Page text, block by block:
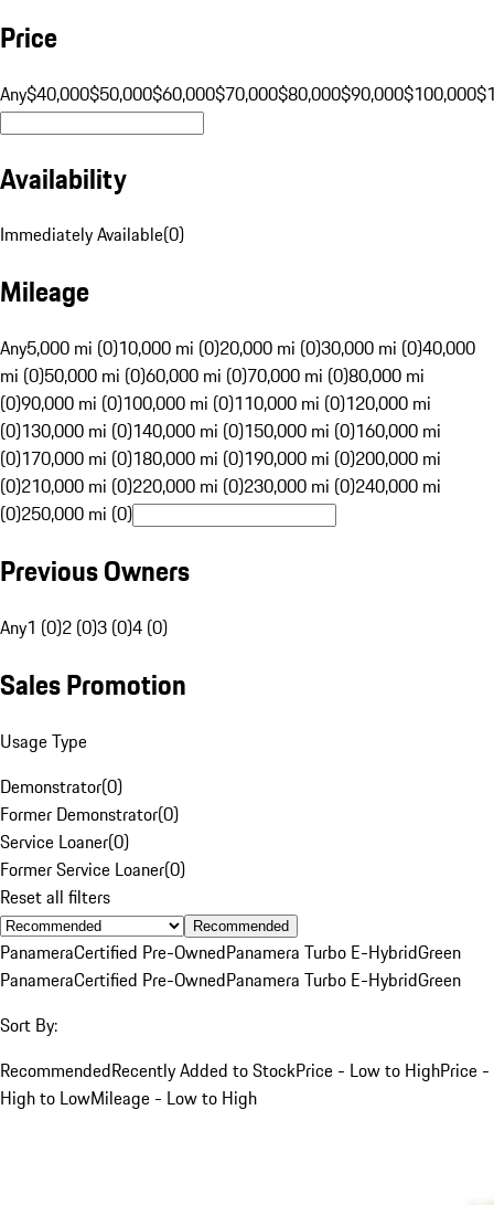
Price
Any$40,000$50,000$60,000$70,000$80,000$90,000$100,000
Availability
Immediately Available(0)
Mileage
Any5,000 mi (0)10,000 mi (0)20,000 mi (0)30,000 mi (0)40,000
mi (0)50,000 mi (0)60,000 mi (0)70,000 mi (0)80,000 mi
(0)90,000 mi (0)100,000 mi (0)110,000 mi (0)120,000 mi
(0)130,000 mi (0)140,000 mi (0)150,000 mi (0)160,000 mi
(0)170,000 mi (0)180,000 mi (0)190,000 mi (0)200,000 mi
(0)210,000 mi (0)220,000 mi (0)230,000 mi (0)240,000 mi
(0)250,000 mi (0)
Previous Owners
Any1 (0)2 (0)3 (0)4 (0)
Sales Promotion
Usage Type
Demonstrator(0)
Former Demonstrator(0)
Service Loaner(0)
Former Service Loaner(0)
Reset all filters
Recommended
PanameraCertified Pre-OwnedPanamera Turbo E-HybridGreen
PanameraCertified Pre-OwnedPanamera Turbo E-HybridGreen
Sort By:
RecommendedRecently Added to StockPrice - Low to HighPrice -
High to LowMileage - Low to High